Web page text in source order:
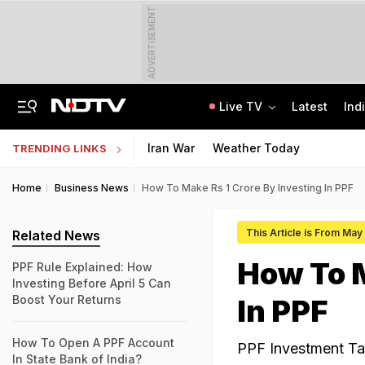
ADVERTISEMENT
Live TV Latest
TRENDING LINKS Iran War Weather Today
Home Business News How To Make Rs 1 Crore By Investing In PPF
This Article is From
How To
In PPF
PPF Investment
Related News
PPF Rule Explained: How
Investing Before April 5 Can
Boost Your Returns
How To Open A PPF Account
In State Bank of India?